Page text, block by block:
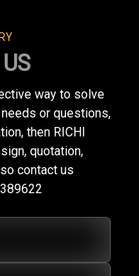
way to solve
or questions,
then RICHI
quotation,
contact us